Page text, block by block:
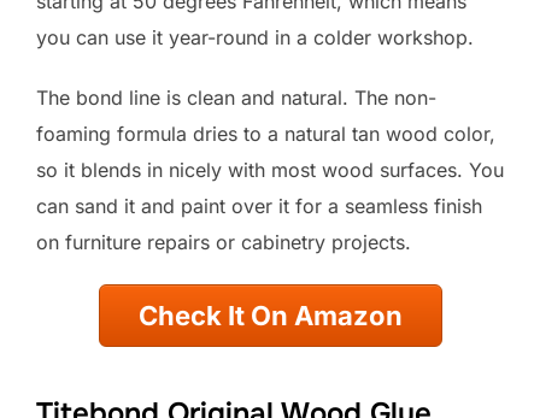
you can use it year-round in a colder workshop.
The bond line is clean and natural. The non-
foaming formula dries to a natural tan wood color,
so it blends in nicely with most wood surfaces. You
can sand it and paint over it for a seamless finish
on furniture repairs or cabinetry projects.
Check It On Amazon